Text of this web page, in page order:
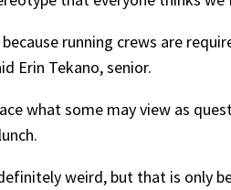
because running crews are
Erin Tekano, senior.
what some may view as
definitely weird, but that is only